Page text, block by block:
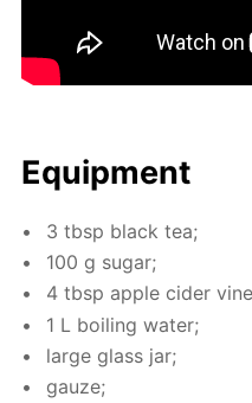
Equip­ment
3 tbsp black tea;
100 g sug­ar;
4 tbsp ap­ple cider
1 L boil­ing wa­ter;
large glass jar;
gauze;